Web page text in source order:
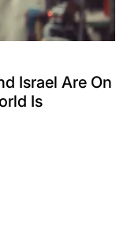
Israel Are On
Is